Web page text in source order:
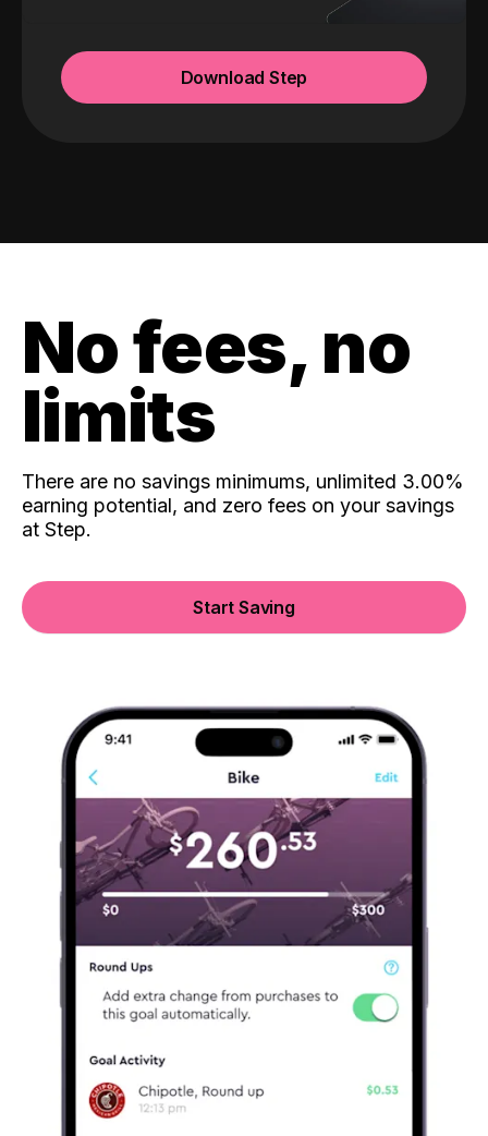
Download Step
No fees, no
limits
There are no savings minimums, unlimited 3.00%
earning potential, and zero fees on your savings
at Step.
Start Saving